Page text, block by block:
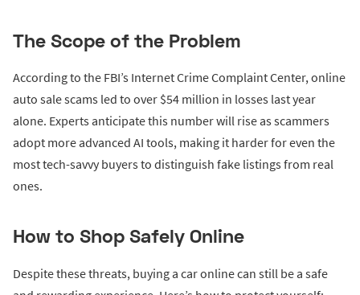
The Scope of the Problem
According to the FBI’s Internet Crime Complaint Center, online
auto sale scams led to over $54 million in losses last year
alone. Experts anticipate this number will rise as scammers
adopt more advanced AI tools, making it harder for even the
most tech-savvy buyers to distinguish fake listings from real
ones.
How to Shop Safely Online
Despite these threats, buying a car online can still be a safe